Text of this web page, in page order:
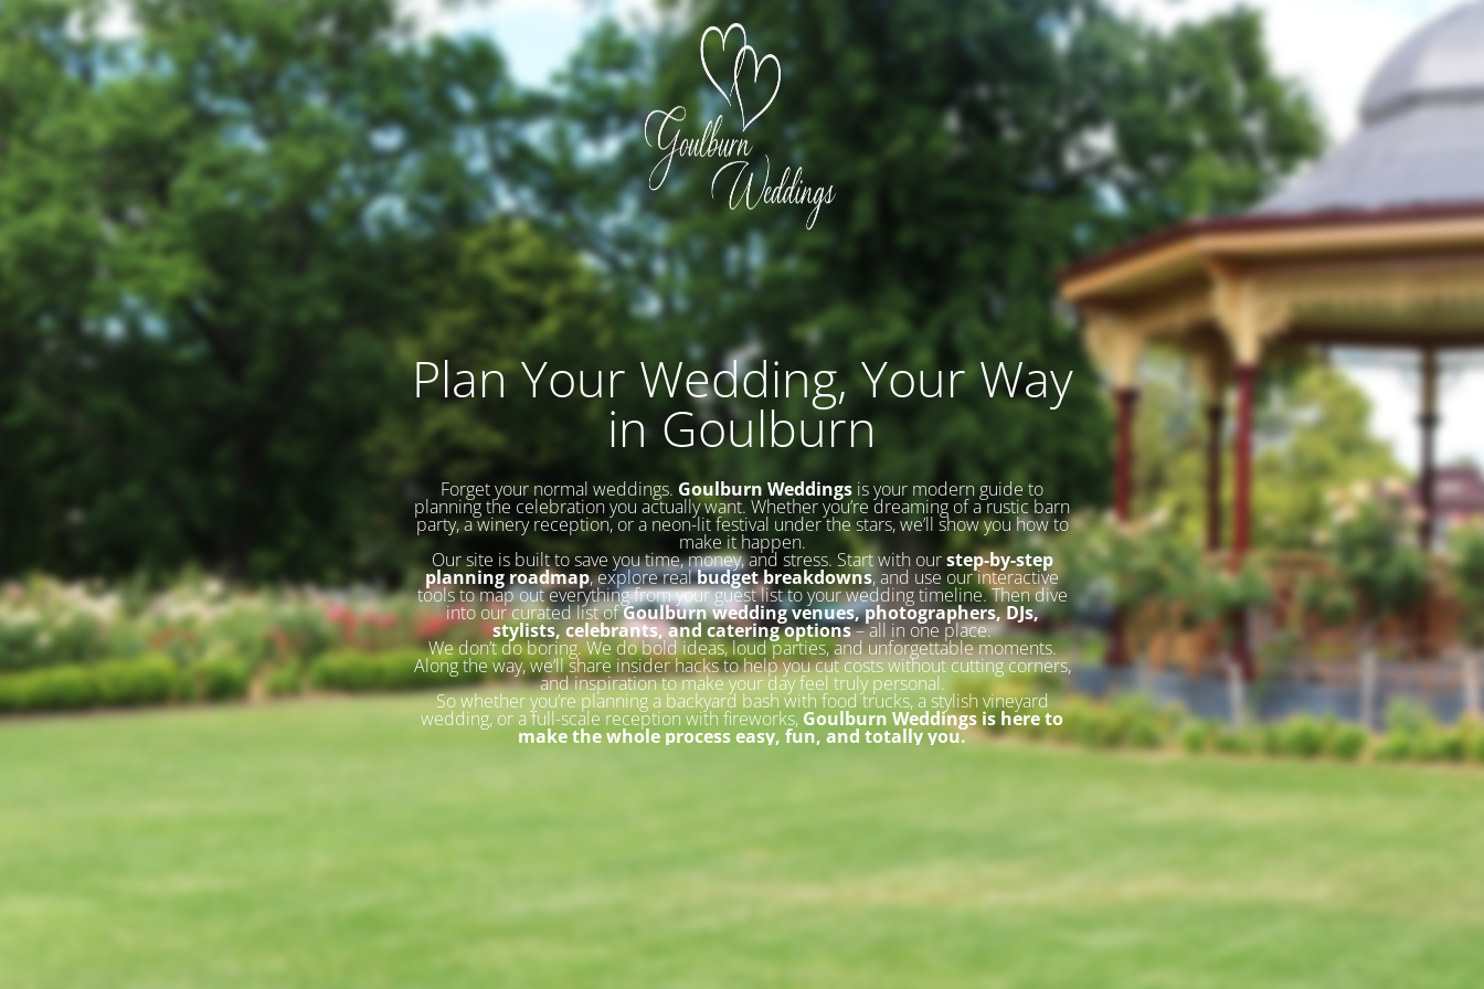
Plan Your Wedding, Your Way
in Goulburn
Forget your normal weddings. Goulburn Weddings is your modern guide to
planning the celebration you actually want. Whether you’re dreaming of a rustic barn
party, a winery reception, or a neon-lit festival under the stars, we’ll show you how to
make it happen.
Our site is built to save you time, money, and stress. Start with ourstep-by-step
planning roadmap, explore realbudget breakdowns, and use our interactive
tools to map out everything from your guest list to your wedding timeline. Then dive
into our curated list ofGoulburn wedding venues, photographers, DJs,
stylists, celebrants, and catering options– all in one place.
We don’t do boring. We do bold ideas, loud parties, and unforgettable moments.
Along the way, we’ll share insider hacks to help you cut costs without cutting corners,
and inspiration to make your day feel truly personal.
So whether you’re planning a backyard bash with food trucks, a stylish vineyard
wedding, or a full-scale reception with fireworks, Goulburn Weddings is here to
make the whole process easy, fun, and totally you.